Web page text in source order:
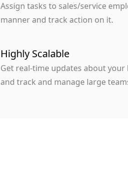
Assign tasks to sales/service
manner and track action on it.
Highly Scalable
Get real-time updates about your
and track and manage large